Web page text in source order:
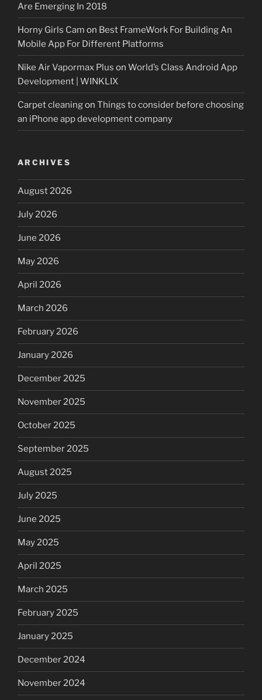
Are Emerging In 2018
Horny Girls Cam on Best FrameWork For Building An
Mobile App For Different Platforms
Nike Air Vapormax Plus on World’s Class Android App
Development | WINKLIX
Carpet cleaningon Things to consider before choosing
an iPhone app development company
ARCHIVES
August 2026
July 2026
June 2026
May 2026
April 2026
March 2026
February 2026
January 2026
December 2025
November 2025
October 2025
September 2025
August 2025
July 2025
June 2025
May 2025
April 2025
March 2025
February 2025
January 2025
December 2024
November 2024